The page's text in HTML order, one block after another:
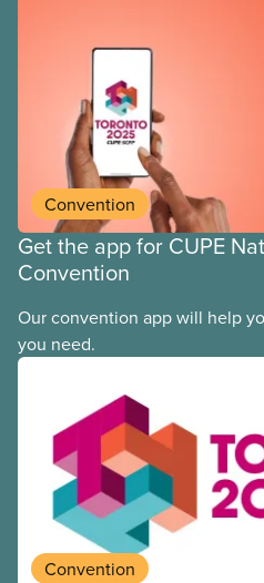
Convention
Get the app for CUPE
Convention
Our convention app will help
you need.
Convention